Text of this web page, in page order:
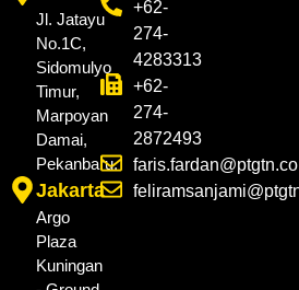
Jl. Jatayu
No.1C,
Sidomulyo
Timur,
Marpoyan
Damai,
Pekanbaru.
Jakarta
Argo
Plaza
Kuningan
+62-
274-
4283313
+62-
274-
2872493